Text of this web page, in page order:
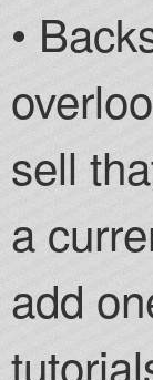
•
sell
a
add